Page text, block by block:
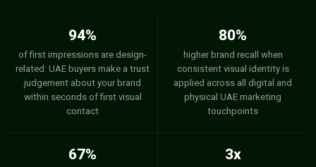
94%
of first impressions are design-
related: UAE buyers make a trust
judgement about your brand
within seconds of first visual
contact
80%
higher brand recall when
consistent visual identity is
applied across all digital and
physical UAE marketing
touchpoints
67% 3x